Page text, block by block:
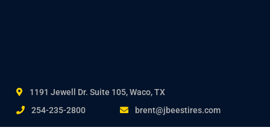
1191 Jewell Dr. Suite 105, Waco, TX
254-235-2800
brent@jbeestires.com